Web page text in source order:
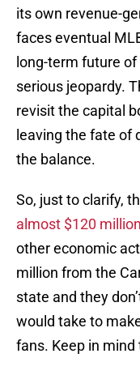
its own revenue-
faces eventual
long-term future of
serious jeopardy.
revisit the capital
leaving the fate of
the balance.
So, just to clarify,
almost $120 million
other economic
million from the
state and they
would take to
fans. Keep in